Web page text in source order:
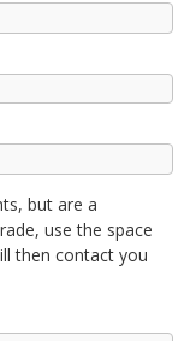
but are a
use the space
then contact you